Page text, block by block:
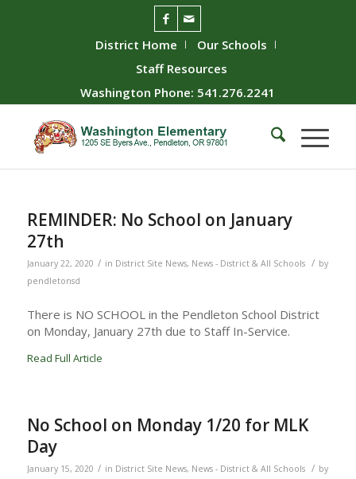
District Home
Our Schools
Staff Resources
Washington Phone: 541.276.2241
REMINDER: No School on January
27th
January 22, 2020 / in District Site News, News - District & All Schools / by
pendletonsd
There is NO SCHOOL in the Pendleton School District
on Monday, January 27th due to Staff In-Service.
Read Full Article
No School on Monday 1/20 for MLK
Day
January 15, 2020 / in District Site News, News - District & All Schools / by